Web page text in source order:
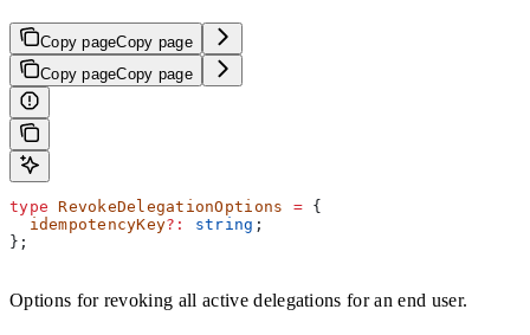
Copy pageCopy page
Copy pageCopy page
type RevokeDelegationOptions = {
  idempotencyKey
?: string ;
};
Options for revoking all active delegations for an end user.